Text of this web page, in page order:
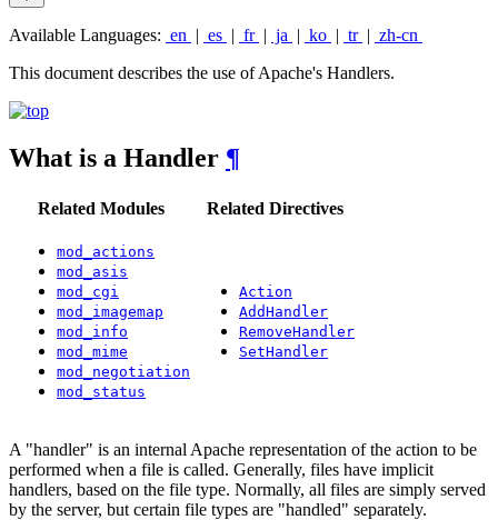
Available Languages: en | es | fr | ja | ko | tr | zh-cn
This document describes the use of Apache's Handlers.
What is a Handler ¶
Related Modules Related Directives
mod_actions
mod_asis
mod_cgi
mod_imagemap
mod_info
mod_mime
mod_negotiation
mod_status
Action
AddHandler
RemoveHandler
SetHandler
A "handler" is an internal Apache representation of the action to be
performed when a file is called. Generally, files have implicit
handlers, based on the file type. Normally, all files are simply served
by the server, but certain file types are "handled" separately.